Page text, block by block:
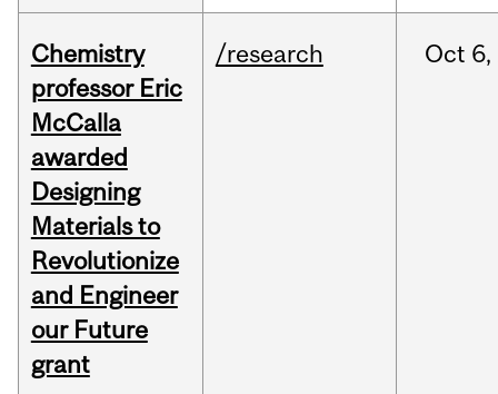
Chemistry
professor Eric
McCalla
awarded
Designing
Materials to
Revolutionize
and Engineer
our Future
grant
/research Oct 6,